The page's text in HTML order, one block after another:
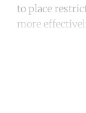
to place
more